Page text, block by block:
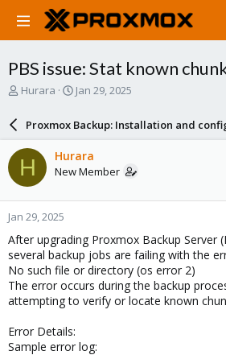
PBS issue: Stat known
T
a
d
s
t
a
r
t
e
r
Hurara
S
a
r
d
a
e
Jan 29, 2025
Proxmox Backup: Installation and
H Hurara
New Member
Jan 29, 2025
After upgrading Proxmox Backup Server
several backup jobs are failing with the
No such file or directory (os error 2)
The error occurs during the backup
attempting to verify or locate known
Error Details:
Sample error log: